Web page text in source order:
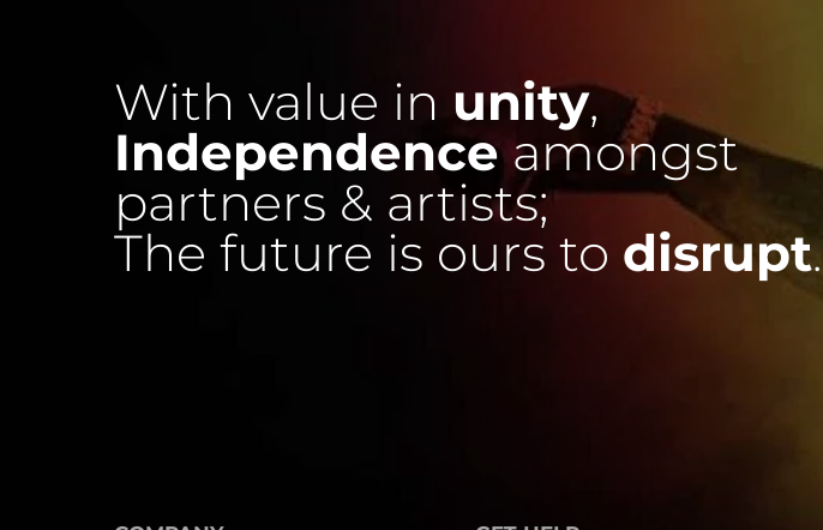
With value in unity,
Independenceamongst
partners & artists;
The future is ours to disrupt.